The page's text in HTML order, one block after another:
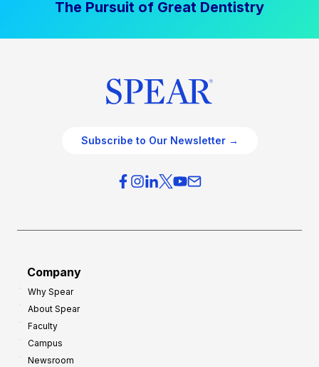
The Pursuit of Great Dentistry
Subscribe to Our Newsletter →
Company
Why Spear
About Spear
Faculty
Campus
Newsroom